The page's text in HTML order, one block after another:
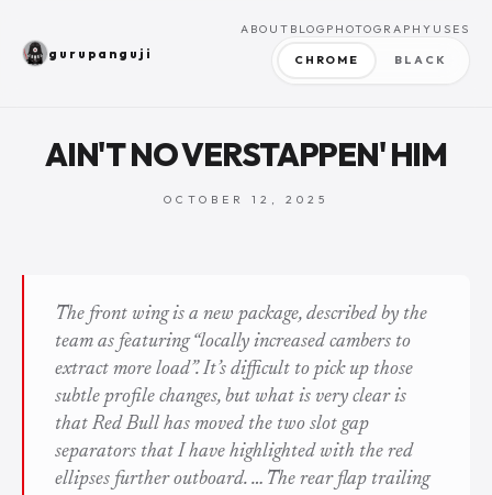
gurupanguji
ABOUT BLOG PHOTOGRAPHY USES
CHROME BLACK
AIN'T NO VERSTAPPEN' HIM
OCTOBER 12, 2025
The front wing is a new package, described by the
team as featuring “locally increased cambers to
extract more load”. It’s difficult to pick up those
subtle profile changes, but what is very clear is
that Red Bull has moved the two slot gap
separators that I have highlighted with the red
ellipses further outboard. … The rear flap trailing